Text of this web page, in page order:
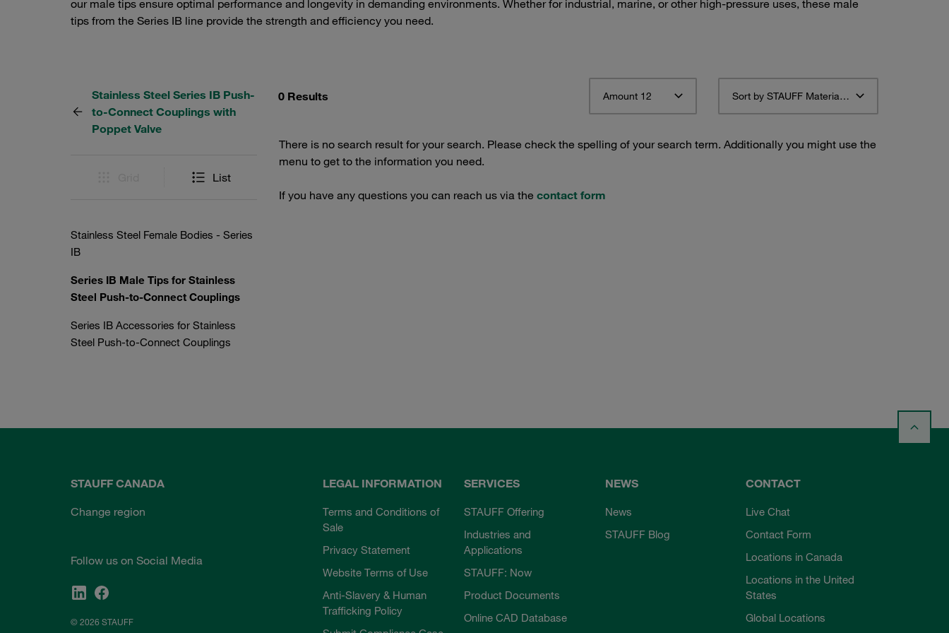
our male tips ensure optimal performance and longevity in demanding environments. Whether for industrial, marine, or other high-pressure uses, these male
tips from the Series IB line provide the strength and efficiency you need.
Stainless Steel Series IB Push-
to-Connect Couplings with
Poppet Valve
List
Stainless Steel Female Bodies - Series
IB
Series IB Male Tips for Stainless
Steel Push-to-Connect Couplings
Series IB Accessories for Stainless
Steel Push-to-Connect Couplings
0 Results Amount 12 Sort by STAUFF Material Description ascending
There is no search result for your search. Please check the spelling of your search term. Additionally you might use the
menu to get to the information you need.
If you have any questions you can reach us via the contact form
STAUFF CANADA
Change region
Follow us on Social Media
© 2026 STAUFF
LEGAL INFORMATION
Terms and Conditions of
Sale
Privacy Statement
Website Terms of Use
Anti-Slavery & Human
Trafficking Policy
SERVICES
STAUFF Offering
Industries and
Applications
STAUFF: Now
Product Documents
Online CAD Database
NEWS
News
STAUFF Blog
CONTACT
Live Chat
Contact Form
Locations in Canada
Locations in the United
States
Global Locations